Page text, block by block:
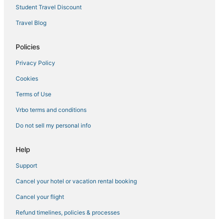
Hotels with Restaurants in Midtown
Arcade Hotels in Theater District
Extended Stay Hotels in New York
Hotels near Times Square
Adventure Sport Hotels in Hell's Kitchen
Hotels near Radio City Music Hall
Arcade Hotels in Murray Hill
Hotels with Suites in Midtown East
Hotels with a Gym in Midtown
Historic Hotels in Garment District
Hotels with Pools in Chelsea
4 Star Hotels in Hell's Kitchen
Hotels with Free Parking in Hell's Kitchen
Student Travel Discount
Travel Blog
Policies
Privacy Policy
Cookies
Terms of Use
Vrbo terms and conditions
Do not sell my personal info
Help
Support
Cancel your hotel or vacation rental booking
Cancel your flight
Refund timelines, policies & processes